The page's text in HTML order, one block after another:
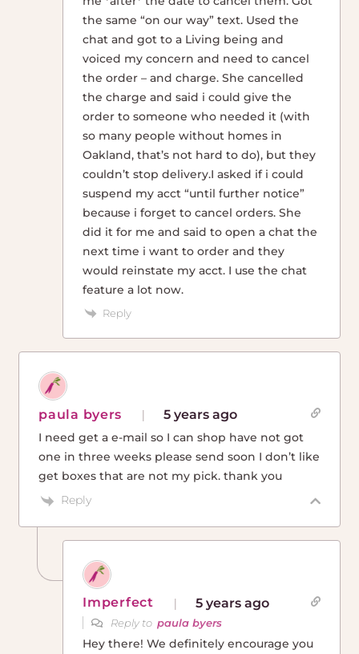
the same “on our way” text. Used the
chat and got to a Living being and
voiced my concern and need to cancel
the order – and charge. She cancelled
the charge and said i could give the
order to someone who needed it (with
so many people without homes in
Oakland, that’s not hard to do), but they
couldn’t stop delivery.I asked if i could
suspend my acct “until further notice”
because i forget to cancel orders. She
did it for me and said to open a chat the
next time i want to order and they
would reinstate my acct. I use the chat
feature a lot now.
Reply
paula byers 5 years ago
I need get a e-mail so I can shop have not got
one in three weeks please send soon I don’t like
get boxes that are not my pick. thank you
Reply
Imperfect 5 years ago
Reply topaula byers
Hey there! We definitely encourage you